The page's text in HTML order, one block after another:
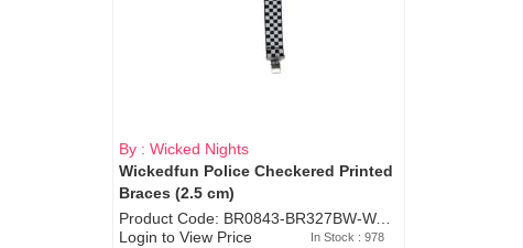
By : Wicked Nights
Wickedfun Police Checkered Printed
Braces (2.5 cm)
Product Code: BR0843-BR327BW-WA7073
Login to View Price
In Stock : 978